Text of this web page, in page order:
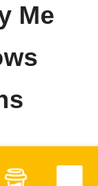
Me